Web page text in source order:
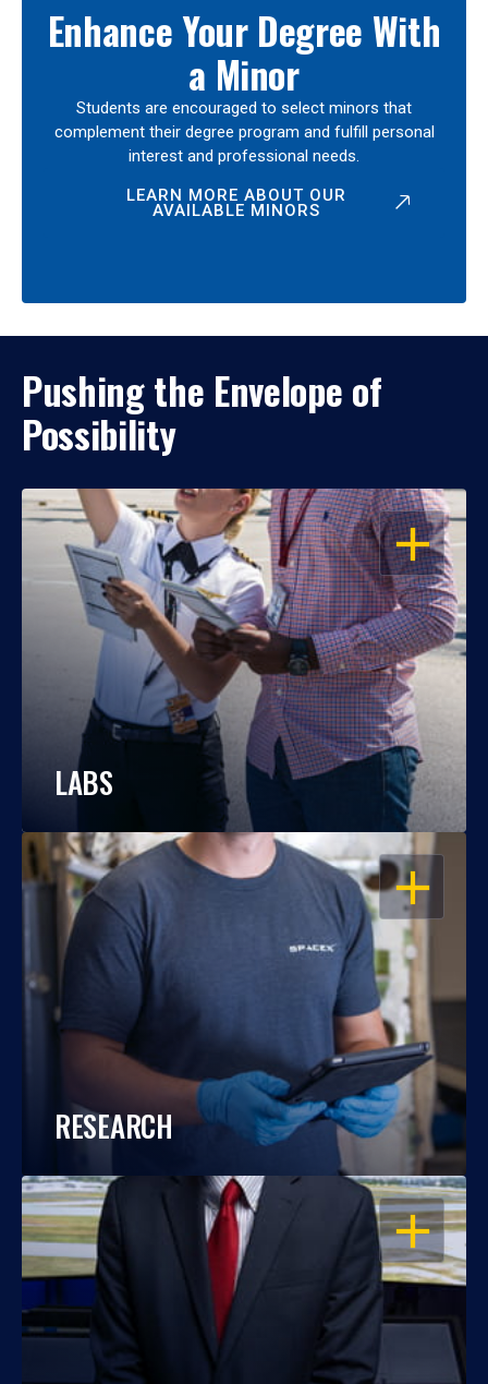
Enhance Your Degree With
a Minor
Students are encouraged to select minors that
complement their degree program and fulfill personal
interest and professional needs.
LEARN MORE ABOUT OUR
AVAILABLE MINORS
Pushing the Envelope of
Possibility
OPEN
LABS
OPEN
RESEARCH
OPEN